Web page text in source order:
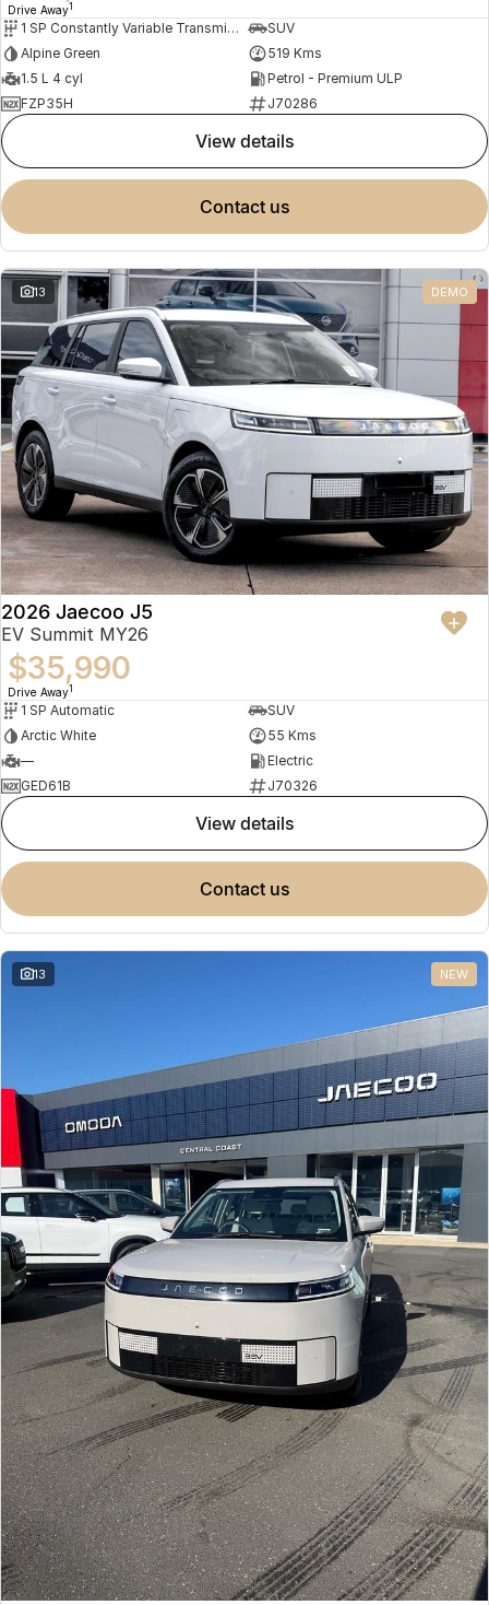
Drive Away1
1 SP Constantly Variable Transmission
SUV
Alpine Green
519 Kms
1.5 L 4 cyl
Petrol - Premium ULP
FZP35H
J70286
view details
contact us
13 DEMO
2026 Jaecoo J5
EV Summit MY26
$35,990
Drive Away1
1 SP Automatic
SUV
Arctic White
55 Kms
—
Electric
GED61B
J70326
view details
contact us
13 NEW